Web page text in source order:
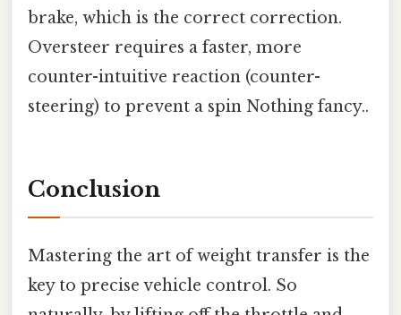
brake, which is the correct correction.
Oversteer requires a faster, more
counter-intuitive reaction (counter-
steering) to prevent a spin Nothing fancy..
Conclusion
Mastering the art of weight transfer is the
key to precise vehicle control. So